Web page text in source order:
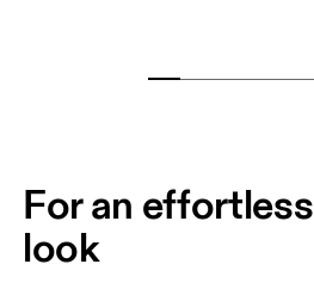
For an
look